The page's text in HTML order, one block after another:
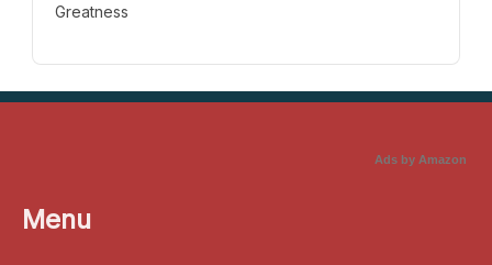
Greatness
Ads by Amazon
Menu